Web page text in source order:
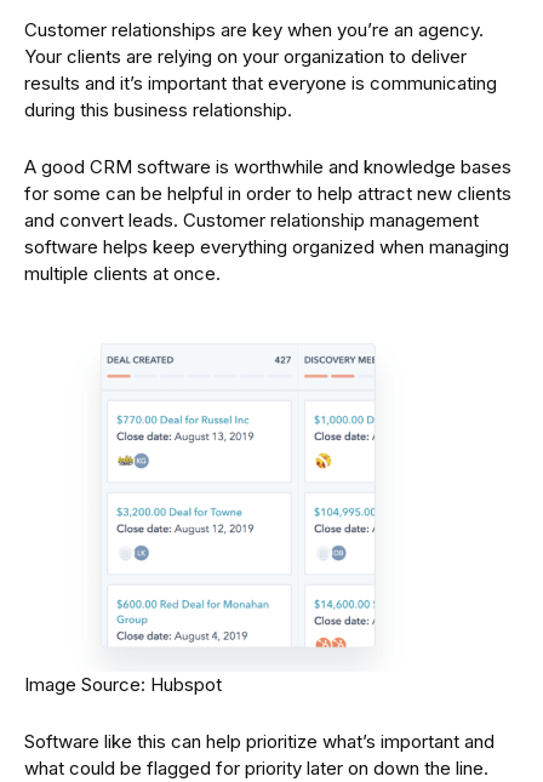
Customer relationships are key when you’re an agency.
Your clients are relying on your organization to deliver
results and it’s important that everyone is communicating
during this business relationship.
A good CRM software is worthwhile and knowledge bases
for some can be helpful in order to help attract new clients
and convert leads. Customer relationship management
software helps keep everything organized when managing
multiple clients at once.
Image Source: Hubspot
Software like this can help prioritize what’s important and
what could be flagged for priority later on down the line.